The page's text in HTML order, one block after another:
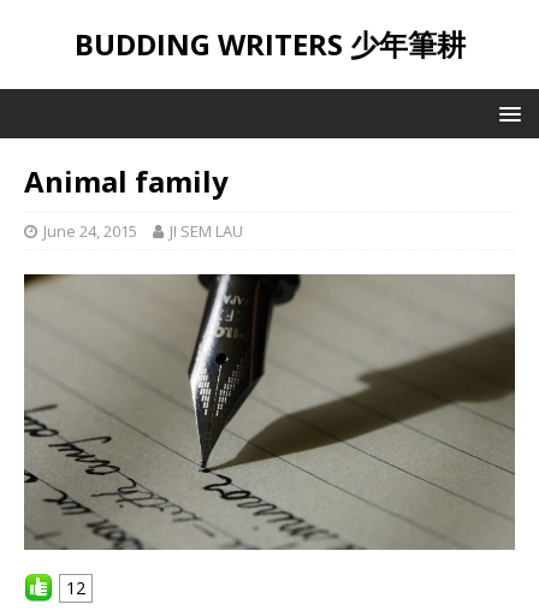
BUDDING WRITERS 少年筆耕
Animal family
June 24, 2015 JI SEM LAU
12